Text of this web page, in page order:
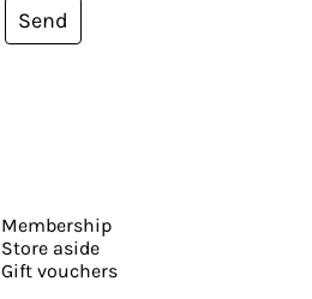
Send
Membership
Store aside
Gift vouchers